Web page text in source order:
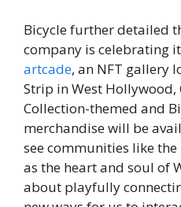
Bicycle further detailed
company is celebrating
artcade, an NFT gallery
Strip in West Hollywood,
Collection-themed and
merchandise will be
see communities like the
as the heart and soul of
about playfully